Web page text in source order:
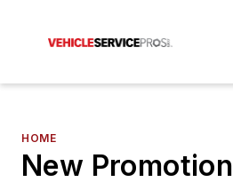
HOME
New Promotion